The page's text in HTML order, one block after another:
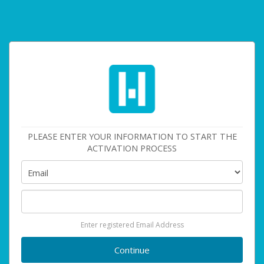
PLEASE ENTER YOUR INFORMATION TO START THE
ACTIVATION PROCESS
Enter registered Email Address